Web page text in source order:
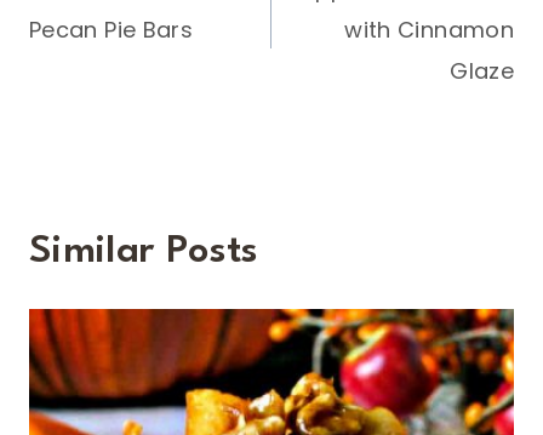
Pecan Pie Bars
with Cinnamon
Glaze
Similar Posts